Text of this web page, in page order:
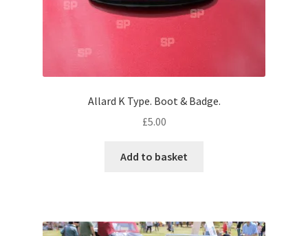
Wolseley
Allard K Type. Boot & Badge.
£5.00
Add to basket